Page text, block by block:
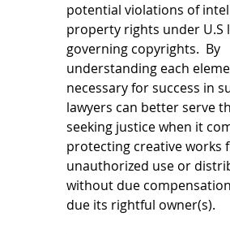
potential violations of
property rights under U.S
governing copyrights.  By
understanding each
necessary for success in
lawyers can better serve
seeking justice when it
protecting creative works
unauthorized use or
without due
due its rightful owner(s).